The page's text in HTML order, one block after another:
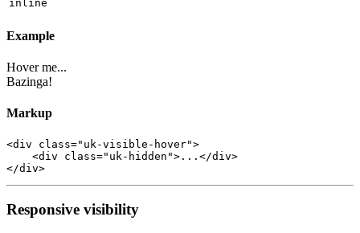
inline
Example
Hover me...
Bazinga!
Markup
<div class="uk-visible-hover">
<div class="uk-hidden"> ... </div>
</div>
Responsive visibility